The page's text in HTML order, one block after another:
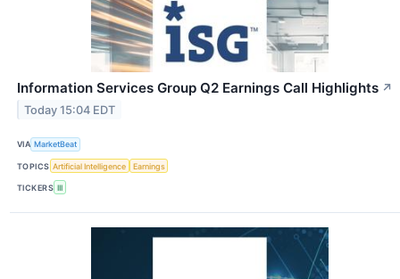
Information Services Group Q2 Earnings Call Highlights ↗
Today 15:04 EDT
VIA MarketBeat
TOPICS Artificial Intelligence Earnings
TICKERS III